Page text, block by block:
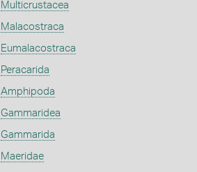
Multicrustacea
Malacostraca
Eumalacostraca
Peracarida
Amphipoda
Gammaridea
Gammarida
Maeridae